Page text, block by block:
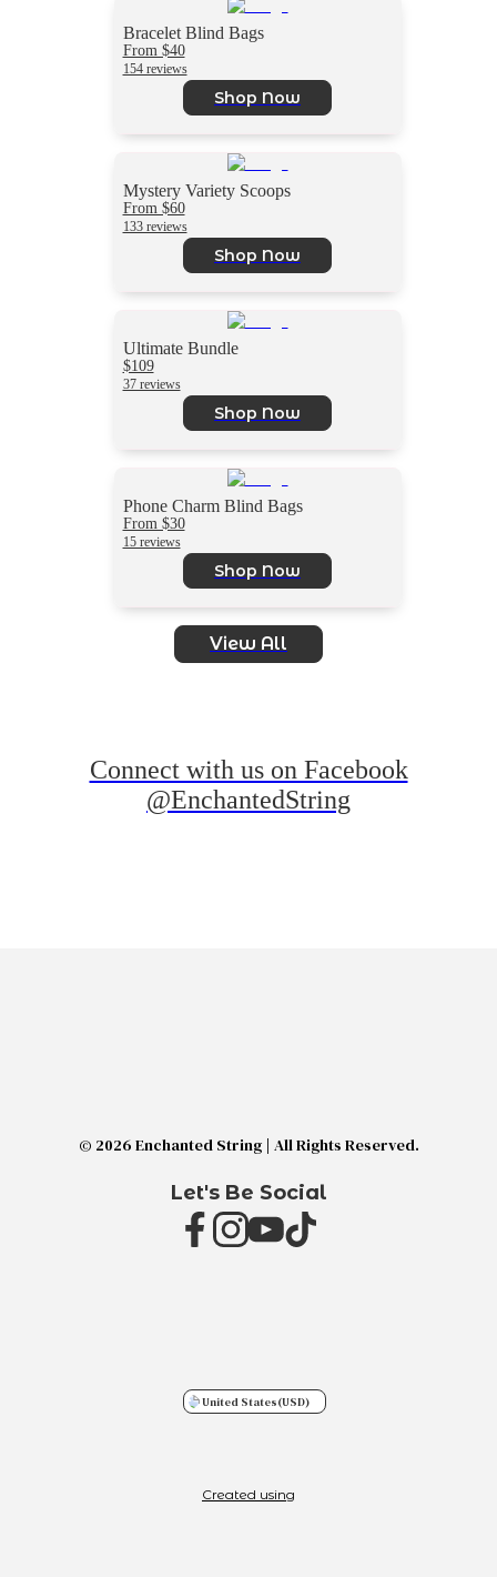
Bracelet Blind Bags
From $40
154 reviews
Shop Now
Mystery Variety Scoops
From $60
133 reviews
Shop Now
Ultimate Bundle
$109
37 reviews
Shop Now
Phone Charm Blind Bags
From $30
15 reviews
Shop Now
View All
Connect with us on Facebook
@EnchantedString
© 2026 Enchanted String | All Rights Reserved.
Let's Be Social
United States(USD)
Created using